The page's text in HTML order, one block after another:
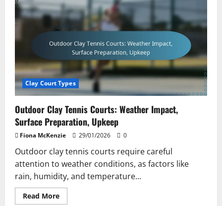
Resurfacing:
Techniques,
Materials,
Frequency
Clay Court Types
Outdoor Clay Tennis Courts: Weather Impact,
Surface Preparation, Upkeep
Fiona McKenzie 29/01/2026 0
Outdoor clay tennis courts require careful
attention to weather conditions, as factors like
rain, humidity, and temperature...
Read MoreRead
more